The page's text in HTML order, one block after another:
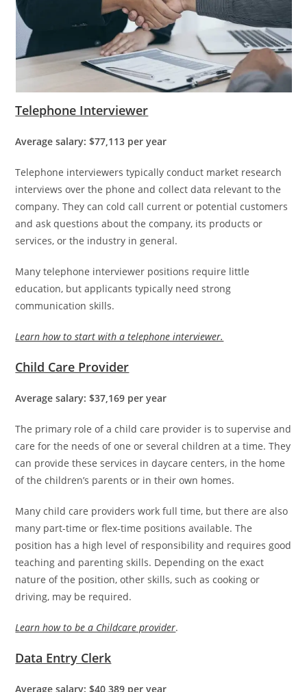
Telephone Interviewer
Average salary: $77,113 per year
Telephone interviewers typically conduct market research
interviews over the phone and collect data relevant to the
company. They can cold call current or potential customers
and ask questions about the company, its products or
services, or the industry in general.
Many telephone interviewer positions require little
education, but applicants typically need strong
communication skills.
Learn how to start with a telephone interviewer.
Child Care Provider
Average salary: $37,169 per year
The primary role of a child care provider is to supervise and
care for the needs of one or several children at a time. They
can provide these services in daycare centers, in the home
of the children’s parents or in their own homes.
Many child care providers work full time, but there are also
many part-time or flex-time positions available. The
position has a high level of responsibility and requires good
teaching and parenting skills. Depending on the exact
nature of the position, other skills, such as cooking or
driving, may be required.
Learn how to be a Childcare provider.
Data Entry Clerk
Average salary: $40,389 per year